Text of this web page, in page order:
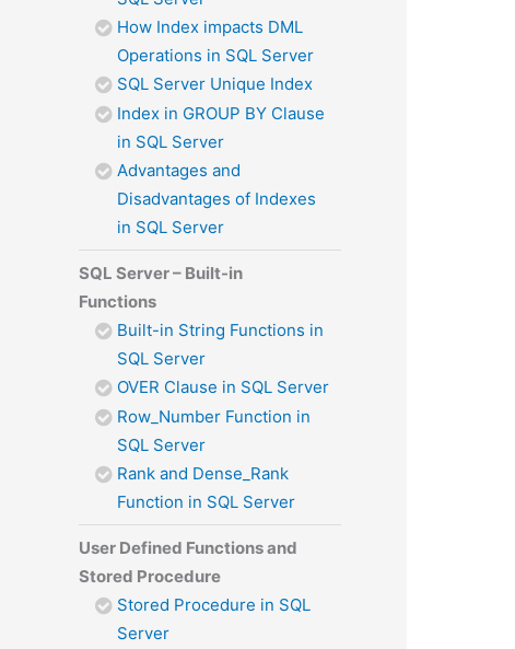
How Index impacts DML
Operations in SQL Server
SQL Server Unique Index
Index in GROUP BY Clause
in SQL Server
Advantages and
Disadvantages of Indexes
in SQL Server
SQL Server – Built-in
Functions
Built-in String Functions in
SQL Server
OVER Clause in SQL Server
Row_Number Function in
SQL Server
Rank and Dense_Rank
Function in SQL Server
User Defined Functions and
Stored Procedure
Stored Procedure in SQL
Server